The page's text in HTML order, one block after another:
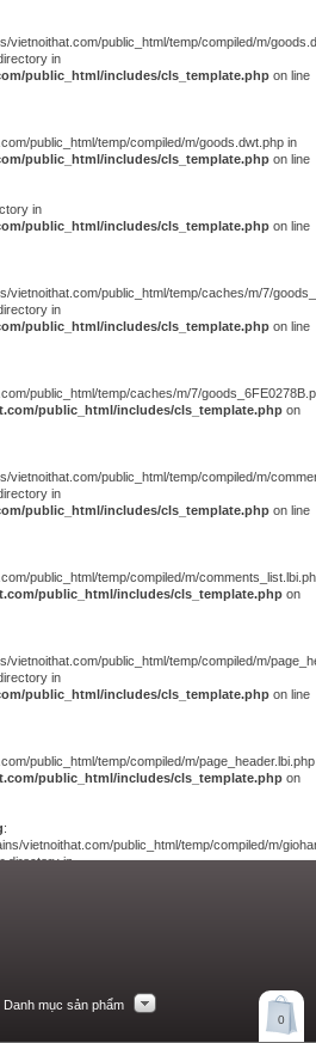
vietnoithat.com/public_html/temp/compiled/m/
in
public_html/includes/cls_template.php on line
public_html/temp/compiled/m/goods.dwt.php in
public_html/includes/cls_template.php on line
in
public_html/includes/cls_template.php on line
vietnoithat.com/public_html/temp/caches/m/7/
in
public_html/includes/cls_template.php on line
public_html/temp/caches/m/7/
public_html/includes/cls_template.php on
vietnoithat.com/public_html/temp/compiled/m/
in
public_html/includes/cls_template.php on line
public_html/temp/compiled/m/
public_html/includes/cls_template.php on
vietnoithat.com/public_html/temp/compiled/m/
in
public_html/includes/cls_template.php on line
public_html/temp/compiled/m/page_header.lbi.php
public_html/includes/cls_template.php on
:
vietnoithat.com/public_html/temp/compiled/m/
directory in
0
Danh mục sản phẩm